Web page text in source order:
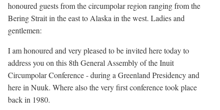
honoured guests from the circumpolar region ranging from the
Bering Strait in the east to Alaska in the west. Ladies and
gentlemen:
I am honoured and very pleased to be invited here today to
address you on this 8th General Assembly of the Inuit
Circumpolar Conference - during a Greenland Presidency and
here in Nuuk. Where also the very first conference took place
back in 1980.